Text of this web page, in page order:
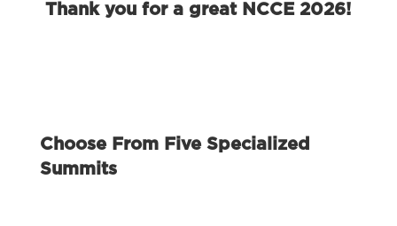
Thank you for a great NCCE 2026!
Choose From Five Specialized
Summits